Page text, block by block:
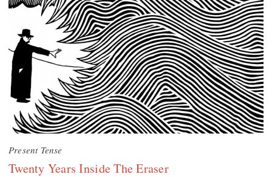
Present Tense
Twenty Years Inside The Eraser